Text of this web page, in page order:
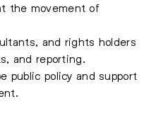
the movement of
and rights holders
and reporting.
public policy and support